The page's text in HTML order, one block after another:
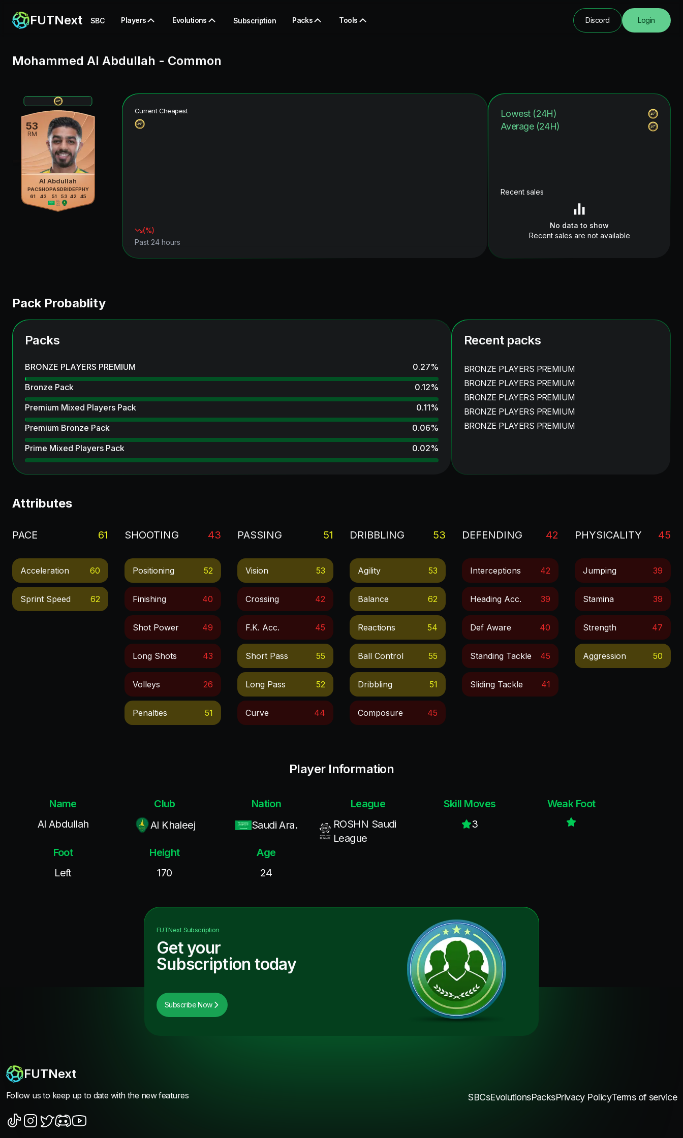
FUTNext SBC Players Evolutions Subscription Packs Tools Discord Login
Mohammed Al Abdullah - Common
53
RM
Al Abdullah
PAC
61
SHO
43
PAS
51
DRI
53
DEF
42
PHY
45
Current Cheapest
(%)
Past 24 hours
Lowest (24H)
Average (24H)
Recent sales
No data to show
Recent sales are not available
Pack Probablity
Packs
BRONZE PLAYERS PREMIUM 0.27%
Bronze Pack
0.12%
Premium Mixed Players Pack
0.11%
Premium Bronze Pack
0.06%
Prime Mixed Players Pack
0.02%
Recent packs
BRONZE PLAYERS PREMIUM
BRONZE PLAYERS PREMIUM
BRONZE PLAYERS PREMIUM
BRONZE PLAYERS PREMIUM
BRONZE PLAYERS PREMIUM
Attributes
PACE 61
Acceleration 60
Sprint Speed 62
SHOOTING 43
Positioning 52
Finishing 40
Shot Power 49
Long Shots 43
Volleys 26
Penalties 51
PASSING 51
Vision 53
Crossing 42
F.k. Acc. 45
Short Pass 55
Long Pass 52
Curve 44
DRIBBLING 53
Agility 53
Balance 62
Reactions 54
Ball Control 55
Dribbling 51
Composure 45
DEFENDING 42
Interceptions 42
Heading Acc. 39
Def Aware 40
Standing Tackle 45
Sliding Tackle 41
PHYSICALITY 45
Jumping 39
Stamina 39
Strength 47
Aggression 50
Player Information
Name
Al Abdullah
Club
Al Khaleej
Nation
Saudi Ara.
League
ROSHN Saudi
League
Skill Moves
3
Weak Foot
Foot
Left
Height
170
Age
24
FUTNextSubscription
Get your
Subscription today
Subscribe Now
FUTNext
Follow us to keep up to date with the new features SBCsEvolutionsPacksPrivacy PolicyTerms of service